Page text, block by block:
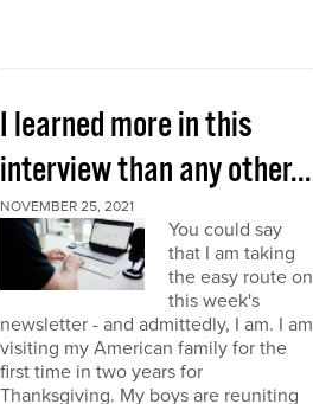
I learned more in this
interview than any other...
NOVEMBER 25, 2021
You could say
that I am taking
the easy route on
this week's
newsletter - and admittedly, I am. I am
visiting my American family for the
first time in two years for
Thanksgiving. My boys are reuniting